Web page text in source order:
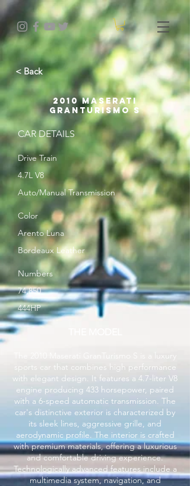
< Back
2010 Maserati
GranTurismo S
CAR DETAILS
Drive Train
4.7L V8
Auto/Manual Transmission
Color
Arento Luna
Bordeaux Leather
Numbers
74,850
444HP
The 2010 Maserati GranTurismo S is a luxury
sports car that combines high performance
with elegant design. It features a 4.7-liter V8
engine producing 433 horsepower, paired
with a 6-speed automatic transmission. The
car's distinctive exterior is characterized by
its sleek lines, aggressive grille, and
aerodynamic profile. The interior is crafted
with premium materials, offering a luxurious
and comfortable driving experience.
Technologically advanced features include a
multimedia system, navigation, and